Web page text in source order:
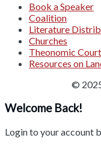
Book a Speaker
Coalition
Literature
Churches
Theonomic Court
Resources on
©
Welcome Back!
Login to your account